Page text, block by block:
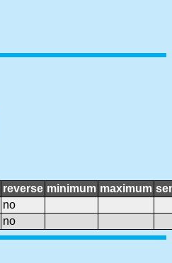
reverse minimum maximum
no
no